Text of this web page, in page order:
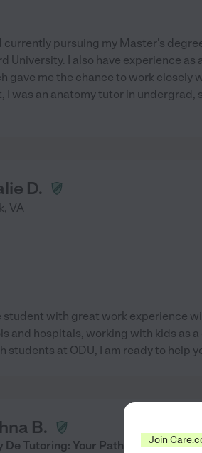
currently pursuing my Master's
University. I also have experience as
gave me the chance to work closely
was an anatomy tutor in undergrad,
D.
, VA
student with great work experience
and hospitals, working with kids as
at ODU, I am ready to help
B.
De Tutoring: Your Path To Academic
Join